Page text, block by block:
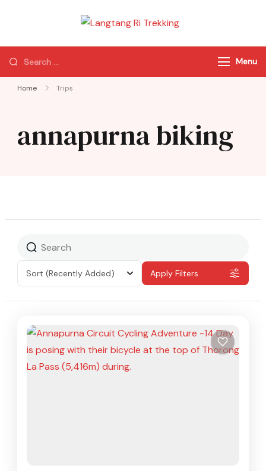
Trekking
of Nepal
Menu
Home Trips
annapurna biking
Sort (Recently Added) Apply Filters